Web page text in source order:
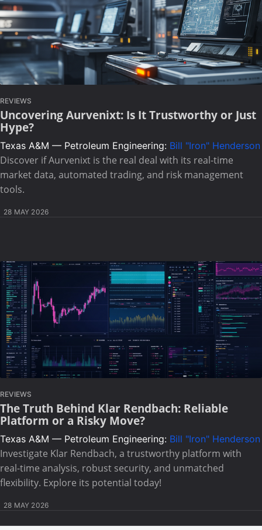
REVIEWS
Uncovering Aurvenixt: Is It Trustworthy or Just
Hype?
Texas A&M — Petroleum Engineering: Bill "Iron" Henderson
Discover if Aurvenixt is the real deal with its real-time
market data, automated trading, and risk management
tools.
28 MAY 2026
REVIEWS
The Truth Behind Klar Rendbach: Reliable
Platform or a Risky Move?
Texas A&M — Petroleum Engineering: Bill "Iron" Henderson
Investigate Klar Rendbach, a trustworthy platform with
real-time analysis, robust security, and unmatched
flexibility. Explore its potential today!
28 MAY 2026